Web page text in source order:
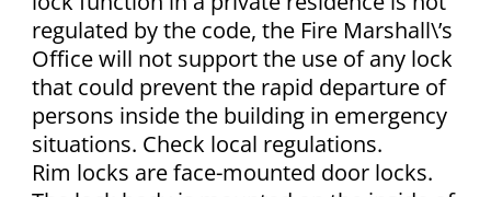
regulated by the code, the Fire Marshall\’s
Office will not support the use of any lock
that could prevent the rapid departure of
persons inside the building in emergency
situations. Check local regulations.
Rim locks are face-mounted door locks.